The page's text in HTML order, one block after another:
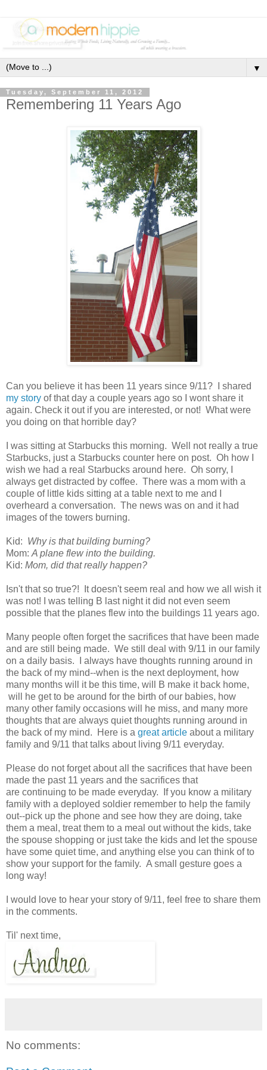
▼
Tuesday, September 11, 2012
Remembering 11 Years Ago
Can you believe it has been 11 years since 9/11? I shared
my story of that day a couple years ago so I wont share it
again. Check it out if you are interested, or not! What were
you doing on that horrible day?
I was sitting at Starbucks this morning. Well not really a true
Starbucks, just a Starbucks counter here on post. Oh how I
wish we had a real Starbucks around here. Oh sorry, I
always get distracted by coffee. There was a mom with a
couple of little kids sitting at a table next to me and I
overheard a conversation. The news was on and it had
images of the towers burning.
Kid: Why is that building burning?
Mom: A plane flew into the building.
Kid: Mom, did that really happen?
Isn't that so true?! It doesn't seem real and how we all wish it
was not! I was telling B last night it did not even seem
possible that the planes flew into the buildings 11 years ago.
Many people often forget the sacrifices that have been made
and are still being made. We still deal with 9/11 in our family
on a daily basis. I always have thoughts running around in
the back of my mind--when is the next deployment, how
many months will it be this time, will B make it back home,
will he get to be around for the birth of our babies, how
many other family occasions will he miss, and many more
thoughts that are always quiet thoughts running around in
the back of my mind. Here is a great article about a military
family and 9/11 that talks about living 9/11 everyday.
Please do not forget about all the sacrifices that have been
made the past 11 years and the sacrifices that
are continuing to be made everyday. If you know a military
family with a deployed soldier remember to help the family
out--pick up the phone and see how they are doing, take
them a meal, treat them to a meal out without the kids, take
the spouse shopping or just take the kids and let the spouse
have some quiet time, and anything else you can think of to
show your support for the family. A small gesture goes a
long way!
I would love to hear your story of 9/11, feel free to share them
in the comments.
Til' next time,
No comments: